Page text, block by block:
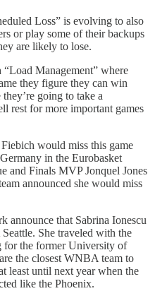
Loss” is evolving to also
or play some of their backups
are likely to lose.
Management” where
they figure they can win
going to take a
rest for more important games
would miss this game
in the Eurobasket
and Finals MVP Jonquel Jones
announced she would miss
announce that Sabrina Ionescu
She traveled with the
for the former University of
the closest WNBA team to
least until next year when the
like the Phoenix.